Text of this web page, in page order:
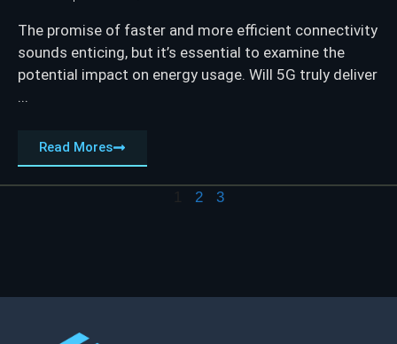
The promise of faster and more efficient connectivity
sounds enticing, but it’s essential to examine the
potential impact on energy usage. Will 5G truly deliver
...
Read Mores
2 3